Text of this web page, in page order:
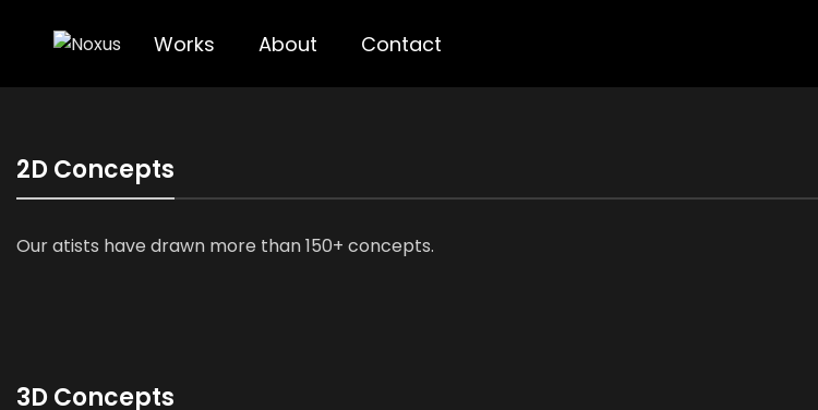
Works About Contact
2D Concepts
Our atists have drawn more than 150+ concepts.
3D Concepts